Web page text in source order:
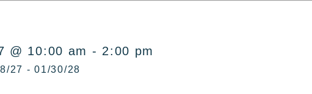
@ 10:00 am - 2:00 pm
27 - 01/30/28